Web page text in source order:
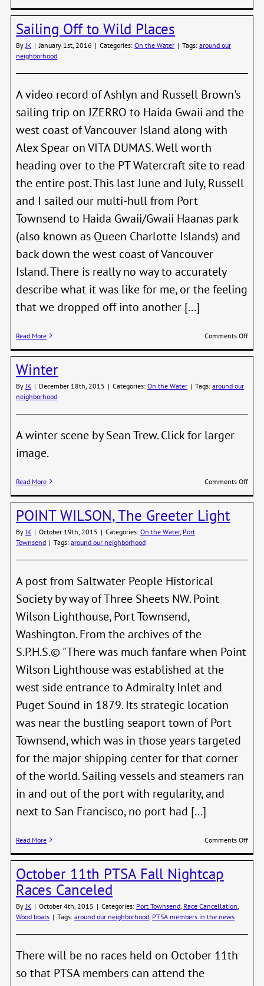
Boat
Sailing Off to Wild Places
By JK | January 1st, 2016 | Categories:On the Water | Tags:around our
neighborhood
A video record of Ashlyn and Russell Brown's
sailing trip on JZERRO to Haida Gwaii and the
west coast of Vancouver Island along with
Alex Spear on VITA DUMAS. Well worth
heading over to the PT Watercraft site to read
the entire post. This last June and July, Russell
and I sailed our multi-hull from Port
Townsend to Haida Gwaii/Gwaii Haanas park
(also known as Queen Charlotte Islands) and
back down the west coast of Vancouver
Island. There is really no way to accurately
describe what it was like for me, or the feeling
that we dropped off into another [...]
Read More Comments Offon
Off
Winter
By JK | December 18th, 2015 | Categories:On the Water | Tags:around our
neighborhood
A winter scene by Sean Trew. Click for larger
image.
Read More Comments Offon
POINT WILSON, The Greeter Light
By JK | October 19th, 2015 | Categories:On the Water, Port
Townsend | Tags:around our neighborhood
A post from Saltwater People Historical
Society by way of Three Sheets NW. Point
Wilson Lighthouse, Port Townsend,
Washington. From the archives of the
S.P.H.S.© "There was much fanfare when Point
Wilson Lighthouse was established at the
west side entrance to Admiralty Inlet and
Puget Sound in 1879. Its strategic location
was near the bustling seaport town of Port
Townsend, which was in those years targeted
for the major shipping center for that corner
of the world. Sailing vessels and steamers ran
in and out of the port with regularity, and
next to San Francisco, no port had [...]
Read More Comments Offon
October 11th PTSA Fall Nightcap
Races Canceled
By JK | October 4th, 2015 | Categories: Port Townsend Race Cancellation
Wood boats | Tags:around our neighborhood PTSA members in the news
There will be no races held on October 11th
so that PTSA members can attend the